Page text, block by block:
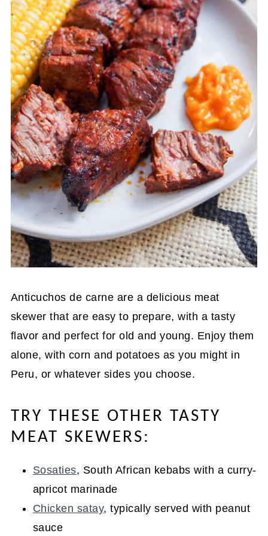
Anticuchos de carne are a delicious meat
skewer that are easy to prepare, with a tasty
flavor and perfect for old and young. Enjoy them
alone, with corn and potatoes as you might in
Peru, or whatever sides you choose.
TRY THESE OTHER TASTY
MEAT SKEWERS:
Sosaties, South African kebabs with a curry-
apricot marinade
Chicken satay, typically served with peanut
sauce